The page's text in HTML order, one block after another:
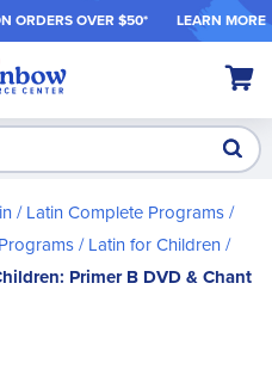
ORDERS OVER $50* LEARN MORE
My
Latin Complete Programs
Latin for Children
Primer B DVD & Chant